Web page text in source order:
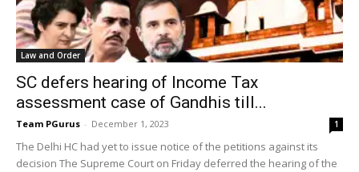
Law and Order
SC defers hearing of Income Tax
assessment case of Gandhis till...
Team PGurus - December 1, 2023 1
The Delhi HC had yet to issue notice of the petitions against its
decision The Supreme Court on Friday deferred the hearing of the